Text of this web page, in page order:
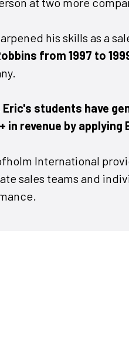
his skills as a
from 1997 to
Eric's students have
in revenue by
International
sales teams and